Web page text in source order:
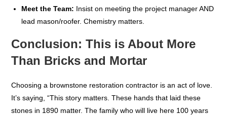
Meet the Team: Insist on meeting the project manager AND
lead mason/roofer. Chemistry matters.
Conclusion: This is About More
Than Bricks and Mortar
Choosing a brownstone restoration contractor is an act of love.
It’s saying, “This story matters. These hands that laid these
stones in 1890 matter. The family who will live here 100 years